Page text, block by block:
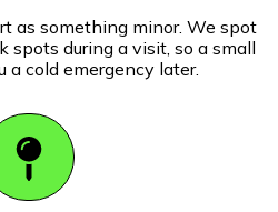
as something minor. We spot
during a visit, so a small
a cold emergency later.